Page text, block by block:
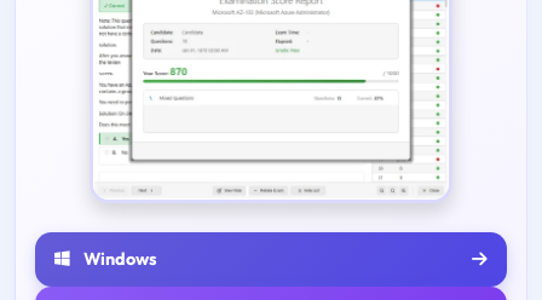
Windows